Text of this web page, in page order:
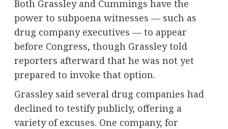
Both Grassley and Cummings have the
power to subpoena witnesses — such as
drug company executives — to appear
before Congress, though Grassley told
reporters afterward that he was not yet
prepared to invoke that option.
Grassley said several drug companies had
declined to testify publicly, offering a
variety of excuses. One company, for